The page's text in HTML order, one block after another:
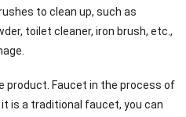
to clean up, such as
toilet cleaner, iron brush, etc.,
product. Faucet in the process of
is a traditional faucet, you can